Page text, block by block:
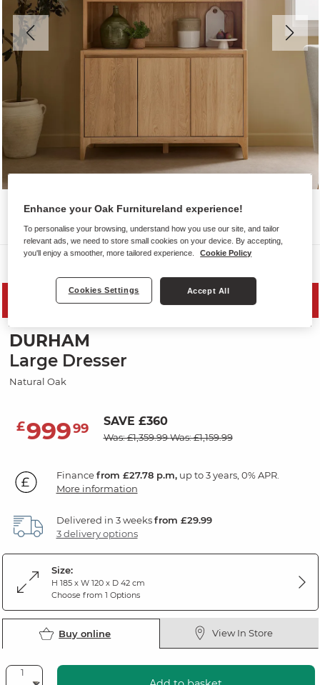
Dressers
PRICE DROP
DURHAM
Large Dresser
Natural Oak
£99999 SAVE £360
Was: £1,359.99Was: £1,159.99
Financefrom £27.78 p.m,up to 3 years, 0% APR.
More information
Delivered in 3 weeksfrom £29.99
3 delivery options
Size:
H 185 x W 120 x D 42 cm
Choose from 1 Options
Buy online View In Store
Enhance your Oak Furnitureland experience!
To personalise your browsing, understand how you use our site, and tailor
relevant ads, we need to store small cookies on your device. By accepting,
you'll enjoy a smoother, more tailored experience.
Cookie Policy
Cookies Settings Accept All